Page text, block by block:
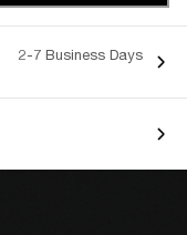
2-7 Business Days